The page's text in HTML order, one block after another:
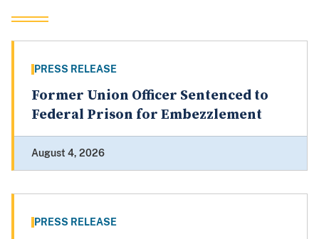
PRESS RELEASE
Former Union Officer Sentenced to
Federal Prison for Embezzlement
August 4, 2026
PRESS RELEASE